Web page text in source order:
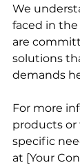
We
faced in
are
solutions
demands
For more
products or
specific
at [Your